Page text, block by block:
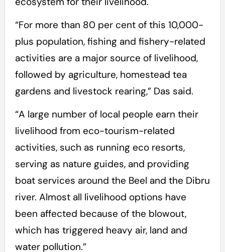
“For more than 80 per cent of this 10,000-
plus population, fishing and fishery-related
activities are a major source of livelihood,
followed by agriculture, homestead tea
gardens and livestock rearing,” Das said.
“A large number of local people earn their
livelihood from eco-tourism-related
activities, such as running eco resorts,
serving as nature guides, and providing
boat services around the Beel and the Dibru
river. Almost all livelihood options have
been affected because of the blowout,
which has triggered heavy air, land and
water pollution.”